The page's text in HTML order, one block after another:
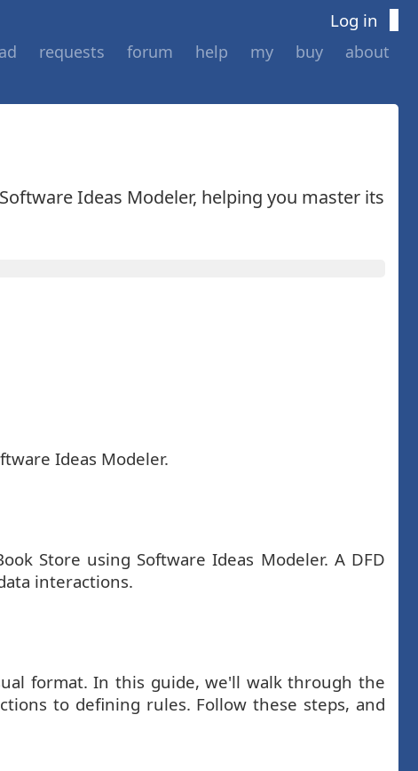
Log in
requests forum help my buy about
Ideas Modeler, helping you master its
Ideas Modeler.
Store using Software Ideas Modeler. A DFD
interactions.
format. In this guide, we'll walk through the
to defining rules. Follow these steps, and